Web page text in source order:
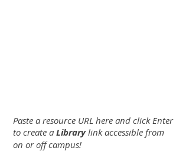
Paste a resource URL here and click Enter
to create a Librarylink accessible from
on or off campus!